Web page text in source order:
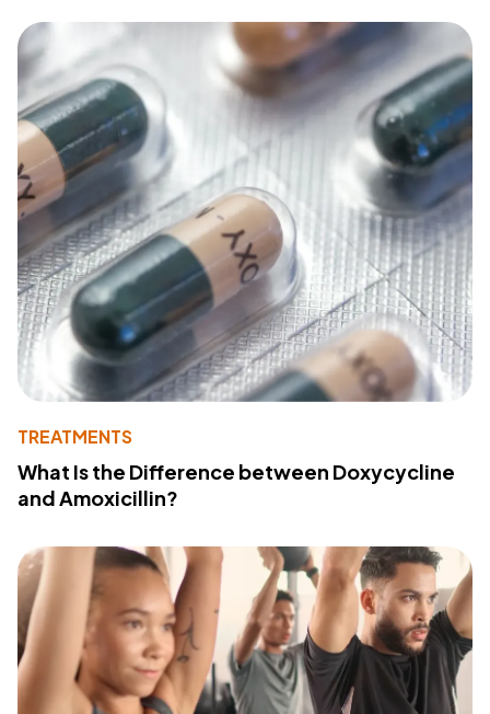
TREATMENTS
What Is the Difference between Doxycycline
and Amoxicillin?